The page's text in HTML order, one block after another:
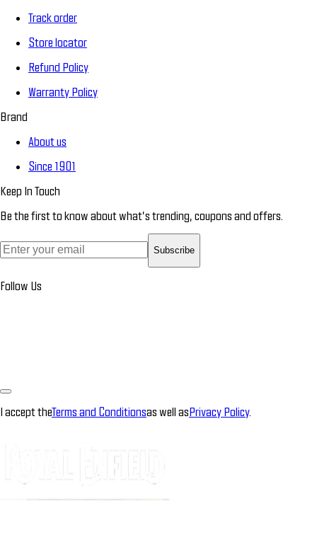
Track order
Store locator
Refund Policy
Warranty Policy
Brand
About us
Since 1901
Keep In Touch
Be the first to know about what’s trending, coupons and offers.
Subscribe
Follow Us
I accept theTerms and Conditionsas well asPrivacy Policy.